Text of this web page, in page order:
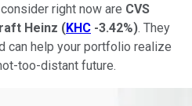
right now are CVS
Heinz (KHC -3.42%). They
can help your portfolio realize
too-distant future.